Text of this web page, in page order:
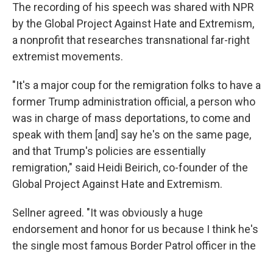
The recording of his speech was shared with NPR
by the Global Project Against Hate and Extremism,
a nonprofit that researches transnational far-right
extremist movements.
"It's a major coup for the remigration folks to have a
former Trump administration official, a person who
was in charge of mass deportations, to come and
speak with them [and] say he's on the same page,
and that Trump's policies are essentially
remigration," said Heidi Beirich, co-founder of the
Global Project Against Hate and Extremism.
Sellner agreed. "It was obviously a huge
endorsement and honor for us because I think he's
the single most famous Border Patrol officer in the